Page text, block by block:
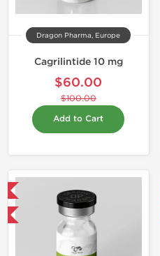
Dragon Pharma, Europe
Cagrilintide 10 mg
$60.00
$100.00
Add to Cart
Domestic & International
-40% OFF